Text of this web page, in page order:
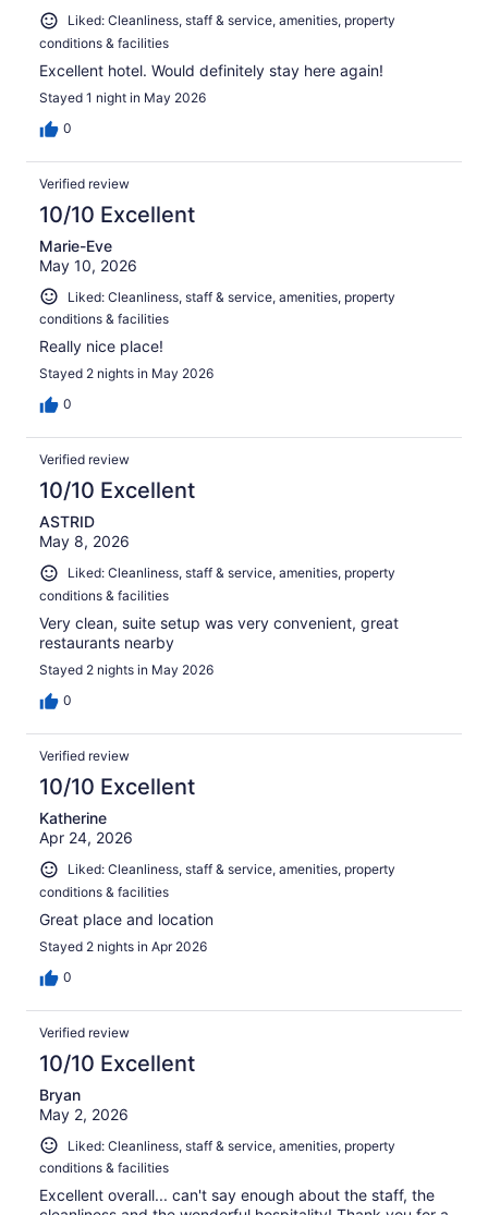
Liked: Cleanliness, staff & service, amenities, property
conditions & facilities
Excellent hotel. Would definitely stay here again!
Stayed 1 night in May 2026
0
Verified review
10/10 Excellent
Marie-Eve
May 10, 2026
Liked: Cleanliness, staff & service, amenities, property
conditions & facilities
Really nice place!
Stayed 2 nights in May 2026
0
Verified review
10/10 Excellent
ASTRID
May 8, 2026
Liked: Cleanliness, staff & service, amenities, property
conditions & facilities
Very clean, suite setup was very convenient, great
restaurants nearby
Stayed 2 nights in May 2026
0
Verified review
10/10 Excellent
Katherine
Apr 24, 2026
Liked: Cleanliness, staff & service, amenities, property
conditions & facilities
Great place and location
Stayed 2 nights in Apr 2026
0
Verified review
10/10 Excellent
Bryan
May 2, 2026
Liked: Cleanliness, staff & service, amenities, property
conditions & facilities
Excellent overall... can't say enough about the staff, the